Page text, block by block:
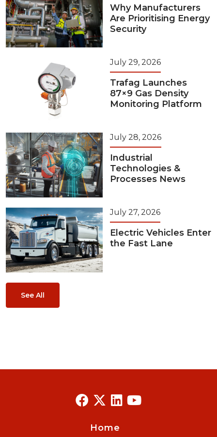
Why Manufacturers
Are Prioritising Energy
Security
July 29, 2026
Trafag Launches
87×9 Gas Density
Monitoring Platform
July 28, 2026
Industrial
Technologies &
Processes News
July 27, 2026
Electric Vehicles Enter
the Fast Lane
See All
Home